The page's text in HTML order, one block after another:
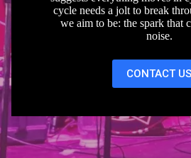
cycle needs a jolt to break
we aim to be: the spark that
noise.
CONTACT US